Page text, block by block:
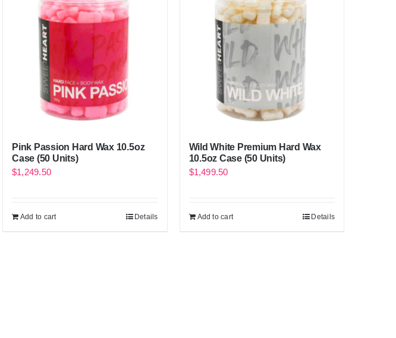
Pink Passion Hard Wax 10.5oz
Case (50 Units)
$1,249.50
Add to cart Details
Wild White Premium Hard Wax
10.5oz Case (50 Units)
$1,499.50
Add to cart Details